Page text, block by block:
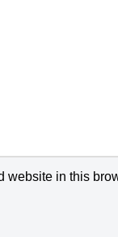
website in this